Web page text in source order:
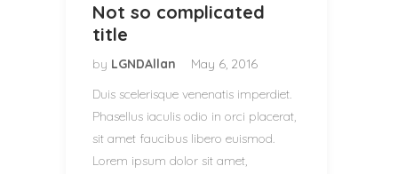
Not so complicated
title
by LGNDAllan
May 6, 2016
Duis scelerisque venenatis imperdiet.
Phasellus iaculis odio in orci placerat,
sit amet faucibus libero euismod.
Lorem ipsum dolor sit amet,